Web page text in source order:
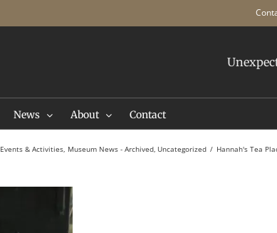
News About Contact
Events & Activities Museum News - Archived Uncategorized Hannah's Tea